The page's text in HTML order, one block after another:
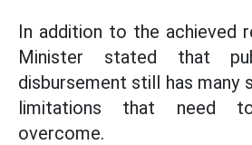
In addition to the achieved
Minister stated that
disbursement still has many
limitations that need
overcome.